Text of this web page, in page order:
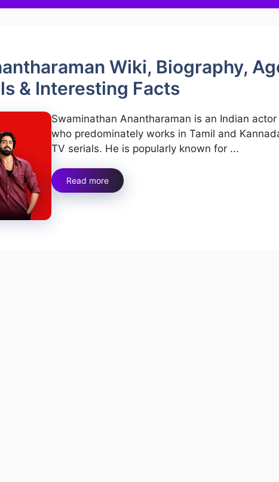
Wiki, Biography,
& Interesting Facts
Swaminathan Anantharaman is an Indian actor
who predominately works in Tamil and
TV serials. He is popularly known for ...
Read more